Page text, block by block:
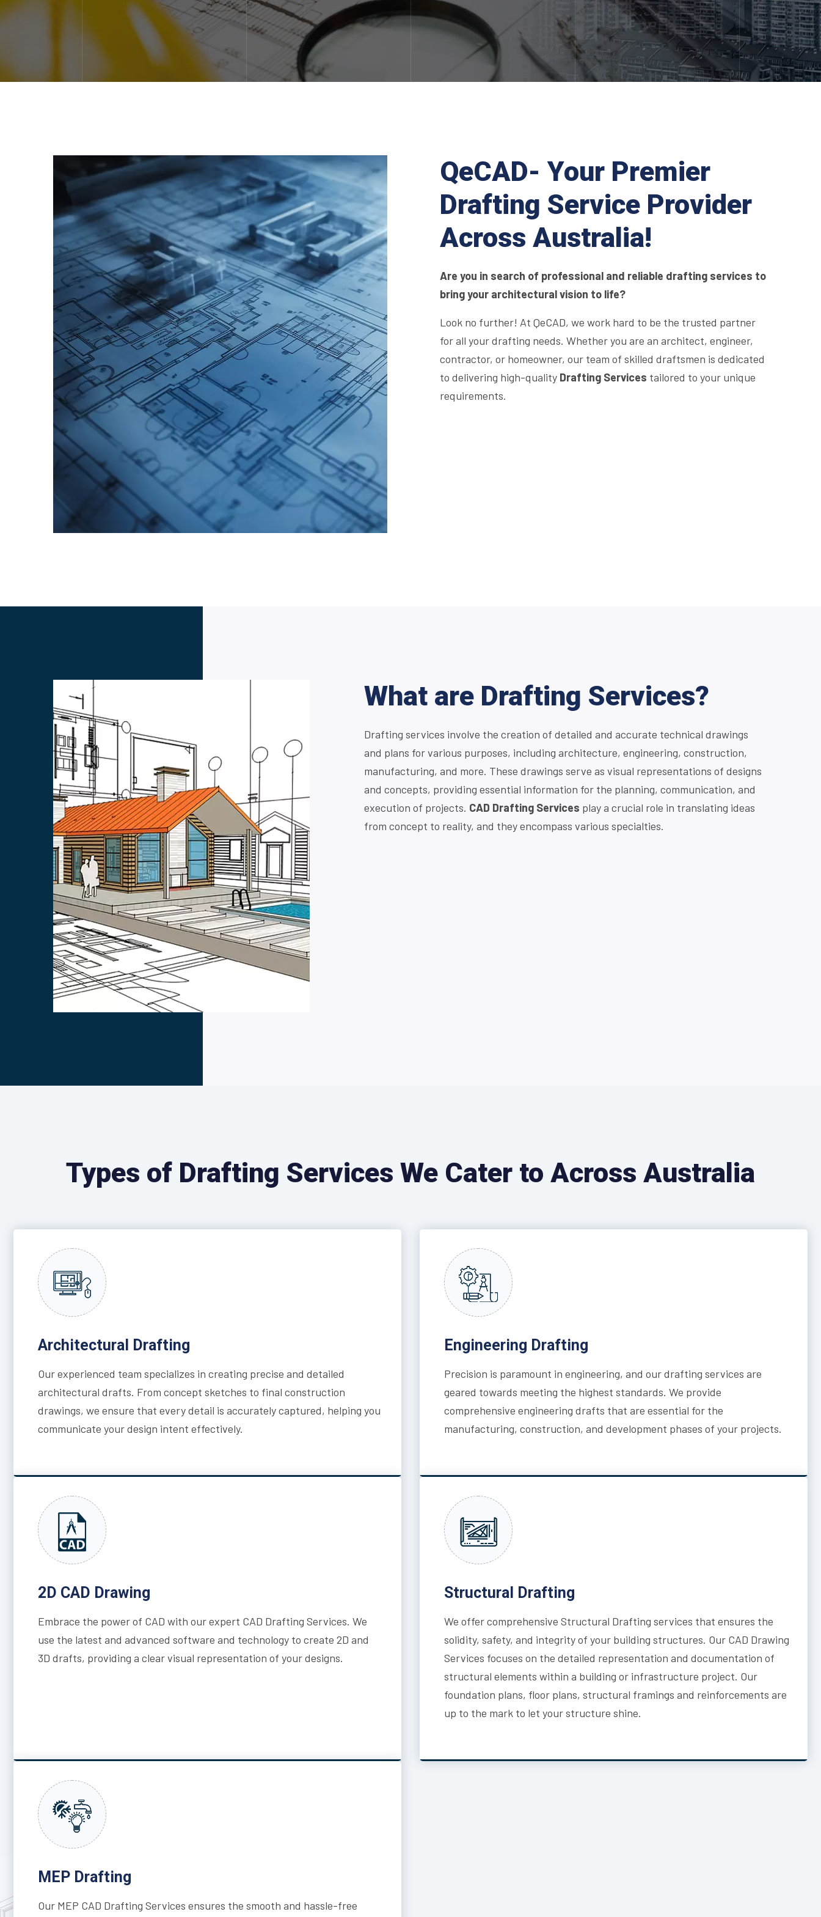
QeCAD- Your Premier
Drafting Service Provider
Across Australia!
Are you in search of professional and reliable drafting services to
bring your architectural vision to life?
Look no further! At QeCAD, we work hard to be the trusted partner
for all your drafting needs. Whether you are an architect, engineer,
contractor, or homeowner, our team of skilled draftsmen is dedicated
to delivering high-quality Drafting Services tailored to your unique
requirements.
What are Drafting Services?
Drafting services involve the creation of detailed and accurate technical drawings
and plans for various purposes, including architecture, engineering, construction,
manufacturing, and more. These drawings serve as visual representations of designs
and concepts, providing essential information for the planning, communication, and
execution of projects. CAD Drafting Services play a crucial role in translating ideas
from concept to reality, and they encompass various specialties.
Types of Drafting Services We Cater to Across Australia
Architectural Drafting
Our experienced team specializes in creating precise and detailed
architectural drafts. From concept sketches to final construction
drawings, we ensure that every detail is accurately captured, helping you
communicate your design intent effectively.
Engineering Drafting
Precision is paramount in engineering, and our drafting services are
geared towards meeting the highest standards. We provide
comprehensive engineering drafts that are essential for the
manufacturing, construction, and development phases of your projects.
2D CAD Drawing
Embrace the power of CAD with our expert CAD Drafting Services. We
use the latest and advanced software and technology to create 2D and
3D drafts, providing a clear visual representation of your designs.
Structural Drafting
We offer comprehensive Structural Drafting services that ensures the
solidity, safety, and integrity of your building structures. Our CAD Drawing
Services focuses on the detailed representation and documentation of
structural elements within a building or infrastructure project. Our
foundation plans, floor plans, structural framings and reinforcements are
up to the mark to let your structure shine.
MEP Drafting
Our MEP CAD Drafting Services ensures the smooth and hassle-free